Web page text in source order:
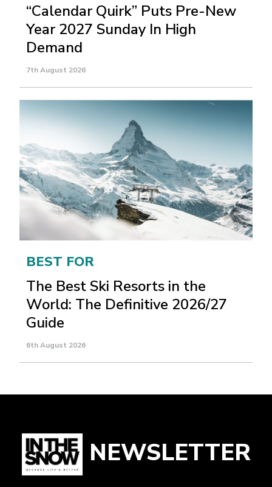
“Calendar Quirk” Puts Pre-New
Year 2027 Sunday In High
Demand
7th August 2026
BEST FOR
The Best Ski Resorts in the
World: The Definitive 2026/27
Guide
6th August 2026
NEWSLETTER